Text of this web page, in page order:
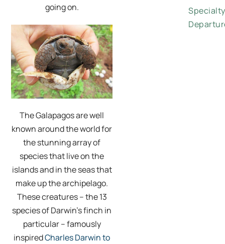
going on.
The Galapagos are well
known around the world for
the stunning array of
species that live on the
islands and in the seas that
make up the archipelago.
These creatures – the 13
species of Darwin’s finch in
particular – famously
inspiredCharles Darwin to
Specialty